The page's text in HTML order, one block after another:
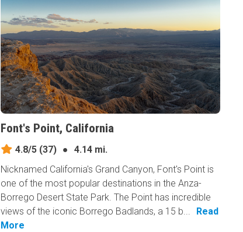
Font's Point, California
4.8/5(37) ●
4.14 mi.
Nicknamed California's Grand Canyon, Font's Point is
one of the most popular destinations in the Anza-
Borrego Desert State Park. The Point has incredible
views of the iconic Borrego Badlands, a 15 b...
Read
More